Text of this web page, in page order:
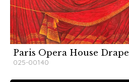
Paris Opera House Drape
025-00140